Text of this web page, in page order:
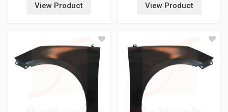
View Product View Product